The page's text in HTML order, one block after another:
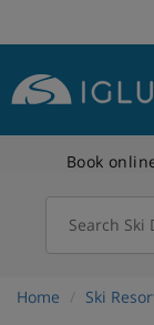
Book
Search Ski
Home Ski